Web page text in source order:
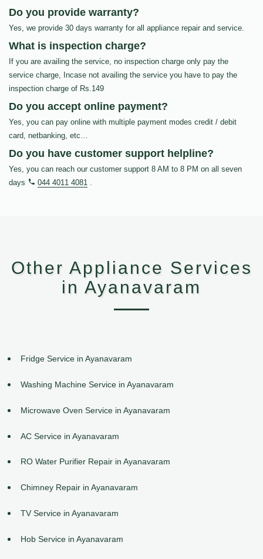
Do you provide warranty?
Yes, we provide 30 days warranty for all appliance repair and service.
What is inspection charge?
If you are availing the service, no inspection charge only pay the
service charge, Incase not availing the service you have to pay the
inspection charge of Rs.149
Do you accept online payment?
Yes, you can pay online with multiple payment modes credit / debit
card, netbanking, etc…
Do you have customer support helpline?
Yes, you can reach our customer support 8 AM to 8 PM on all seven
days
044 4011 4081 .
Other Appliance Services
in Ayanavaram
Fridge Service in Ayanavaram
Washing Machine Service in Ayanavaram
Microwave Oven Service in Ayanavaram
AC Service in Ayanavaram
RO Water Purifier Repair in Ayanavaram
Chimney Repair in Ayanavaram
TV Service in Ayanavaram
Hob Service in Ayanavaram